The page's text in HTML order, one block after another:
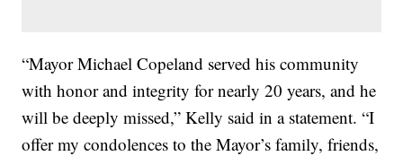
“Mayor Michael Copeland served his community
with honor and integrity for nearly 20 years, and he
will be deeply missed,” Kelly said in a statement. “I
offer my condolences to the Mayor’s family, friends,